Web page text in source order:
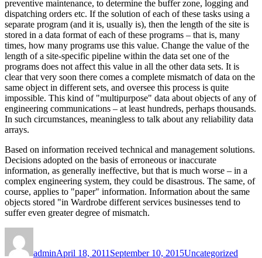
preventive maintenance, to determine the buffer zone, logging and
dispatching orders etc. If the solution of each of these tasks using a
separate program (and it is, usually is), then the length of the site is
stored in a data format of each of these programs – that is, many
times, how many programs use this value. Change the value of the
length of a site-specific pipeline within the data set one of the
programs does not affect this value in all the other data sets. It is
clear that very soon there comes a complete mismatch of data on the
same object in different sets, and oversee this process is quite
impossible. This kind of "multipurpose" data about objects of any of
engineering communications – at least hundreds, perhaps thousands.
In such circumstances, meaningless to talk about any reliability data
arrays.
Based on information received technical and management solutions.
Decisions adopted on the basis of erroneous or inaccurate
information, as generally ineffective, but that is much worse – in a
complex engineering system, they could be disastrous. The same, of
course, applies to "paper" information. Information about the same
objects stored "in Wardrobe different services businesses tend to
suffer even greater degree of mismatch.
adminApril 18, 2011September 10, 2015Uncategorized